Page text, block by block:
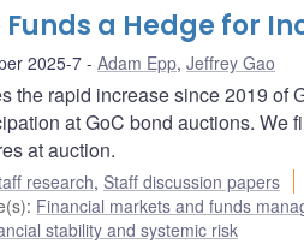
a Hedge for
2025-7 Adam Epp, Jeffrey Gao
the rapid increase since 2019 of
at GoC bond auctions.
at auction.
research, Staff discussion papers
: Financial markets and funds
stability and systemic risk